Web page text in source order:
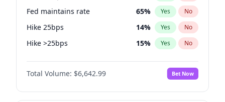
Fed maintains rate 65% Yes No
Hike 25bps 14% Yes No
Hike >25bps 15% Yes No
Cut 25bps 9%
Total Volume: $6,642.99 Bet Now